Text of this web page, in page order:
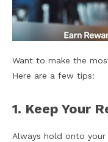
Want to make the
Here are a few tips:
1. Keep Your
Always hold onto